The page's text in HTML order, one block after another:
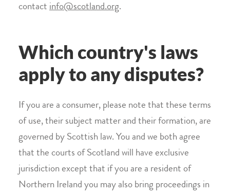
contact info@scotland.org.
Which country's laws
apply to any disputes?
If you are a consumer, please note that these terms
of use, their subject matter and their formation, are
governed by Scottish law. You and we both agree
that the courts of Scotland will have exclusive
jurisdiction except that if you are a resident of
Northern Ireland you may also bring proceedings in